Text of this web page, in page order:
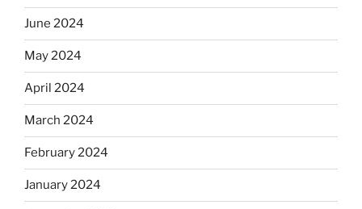
June 2024
May 2024
April 2024
March 2024
February 2024
January 2024